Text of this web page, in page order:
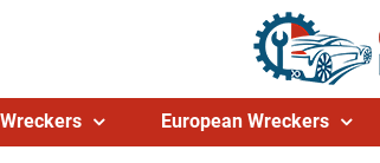
European Wreckers